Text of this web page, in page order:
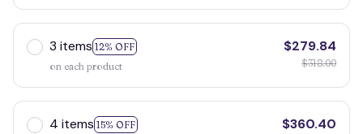
3 items 12% OFF
on each product
$279.84
$318.00
4 items 15% OFF
$360.40